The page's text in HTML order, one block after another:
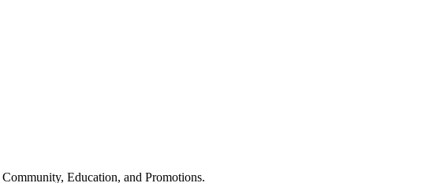
Education, and Promotions.